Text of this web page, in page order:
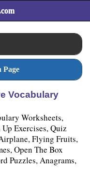
Page
Vocabulary
Worksheets,
Exercises, Quiz
Flying Fruits,
Open The Box
Puzzles, Anagrams,